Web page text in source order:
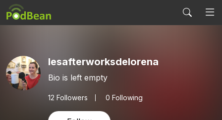
lesafterworksdelorena
Bio is left empty
12 Followers 0 Following